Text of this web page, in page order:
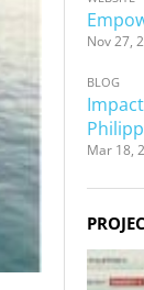
Nov 27,
BLOG
Mar 18,